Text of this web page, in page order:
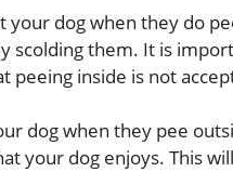
your dog when they do
scolding them. It is
peeing inside is not
dog when they pee
your dog enjoys. This